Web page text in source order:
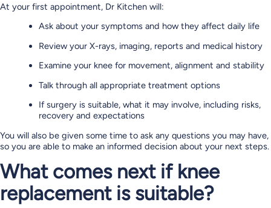
At your first appointment, Dr Kitchen will:
Ask about your symptoms and how they affect daily life
Review your X-rays, imaging, reports and medical history
Examine your knee for movement, alignment and stability
Talk through all appropriate treatment options
If surgery is suitable, what it may involve, including risks,
recovery and expectations
You will also be given some time to ask any questions you may have,
so you are able to make an informed decision about your next steps.
What comes next if knee
replacement is suitable?